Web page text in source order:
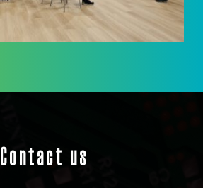
Contact us